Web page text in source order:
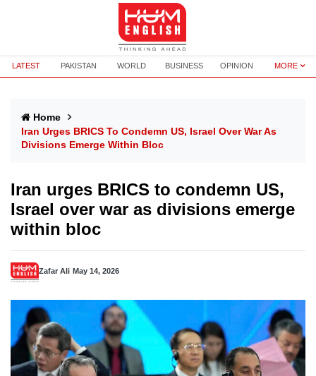
LATEST PAKISTAN WORLD BUSINESS OPINION MORE
Home
Iran Urges BRICS To Condemn US, Israel Over War As
Divisions Emerge Within Bloc
Iran urges BRICS to condemn US,
Israel over war as divisions emerge
within bloc
Zafar Ali May 14, 2026